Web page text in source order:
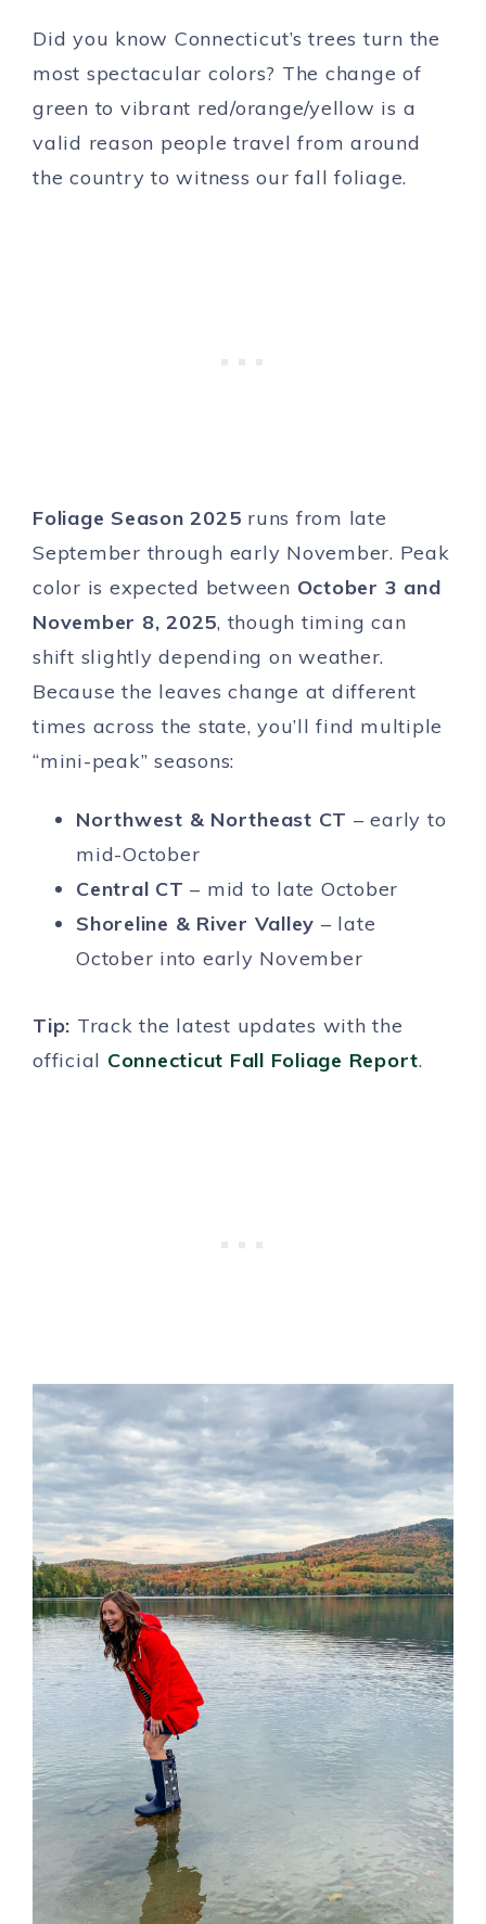
Did you know Connecticut’s trees turn the
most spectacular colors? The change of
green to vibrant red/orange/yellow is a
valid reason people travel from around
the country to witness our fall foliage.
Foliage Season 2025 runs from late
September through early November. Peak
color is expected between October 3 and
November 8, 2025, though timing can
shift slightly depending on weather.
Because the leaves change at different
times across the state, you’ll find multiple
“mini-peak” seasons:
Northwest & Northeast CT – early to
mid-October
Central CT – mid to late October
Shoreline & River Valley – late
October into early November
Tip: Track the latest updates with the
official Connecticut Fall Foliage Report.